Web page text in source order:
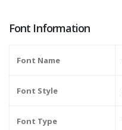
Font Information
Font Name
Font Style
Font Type